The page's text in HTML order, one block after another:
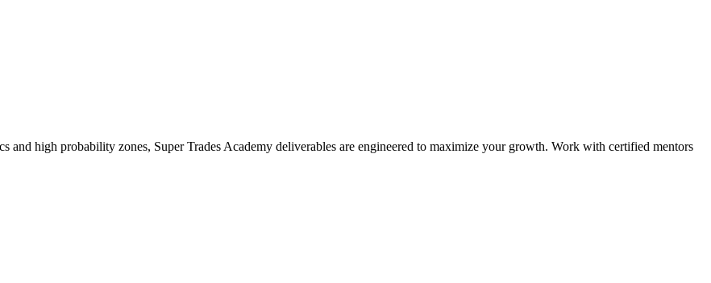
high probability zones, Super Trades Academy deliverables are engineered to maximize your growth. Work with certified mentors